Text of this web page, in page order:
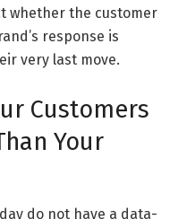
whether the customer
response is
very last move.
Customers
Your
do not have a data-